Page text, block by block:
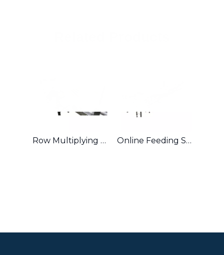
Row Multiplying & Combining System Online Feeding System for Sandwiched Biscuit